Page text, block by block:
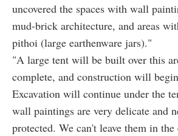
uncovered the spaces with wall
mud-brick architecture, and areas
pithoi (large earthenware jars)."
"A large tent will be built over this
complete, and construction will
Excavation will continue under the
wall paintings are very delicate and
protected. We can't leave them in